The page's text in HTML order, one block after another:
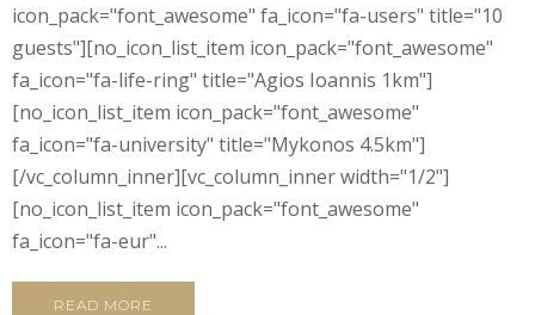
icon_pack="font_awesome" fa_icon="fa-users" title="10
guests"][no_icon_list_item icon_pack="font_awesome"
fa_icon="fa-life-ring" title="Agios Ioannis 1km"]
[no_icon_list_item icon_pack="font_awesome"
fa_icon="fa-university" title="Mykonos 4.5km"]
[/vc_column_inner][vc_column_inner width="1/2"]
[no_icon_list_item icon_pack="font_awesome"
fa_icon="fa-eur"...
READ MORE